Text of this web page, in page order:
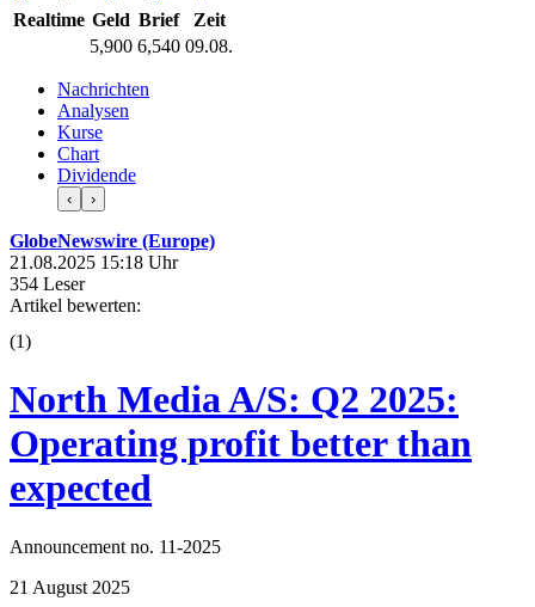
Realtime Geld Brief
Zeit
5,900 6,540 09.08.
Nachrichten
Analysen
Kurse
Chart
Dividende
‹ ›
GlobeNewswire (Europe)
21.08.2025 15:18 Uhr
354 Leser
Artikel bewerten:
(1)
North Media A/S: Q2 2025:
Operating profit better than
expected
Announcement no. 11-2025
21 August 2025